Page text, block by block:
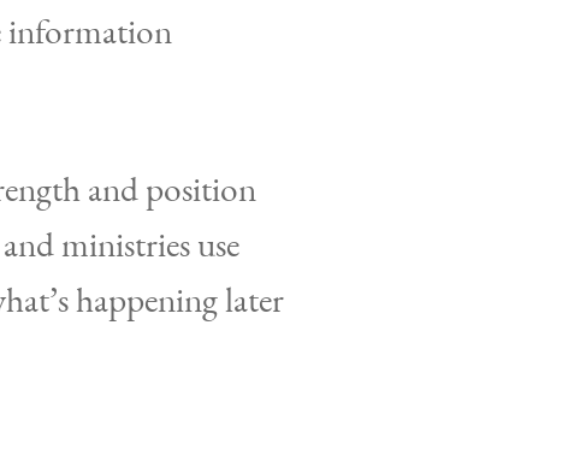
information
and position
ministries use
happening later